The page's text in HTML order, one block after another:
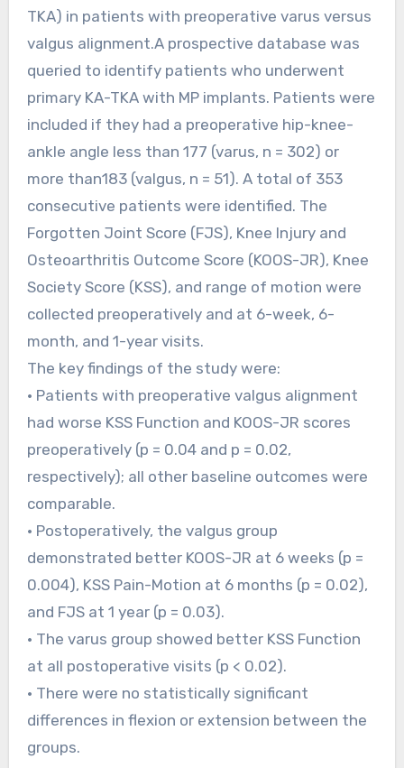
TKA) in patients with preoperative varus versus
valgus alignment.A prospective database was
queried to identify patients who underwent
primary KA-TKA with MP implants. Patients were
included if they had a preoperative hip-knee-
ankle angle less than 177 (varus, n = 302) or
more than183 (valgus, n = 51). A total of 353
consecutive patients were identified. The
Forgotten Joint Score (FJS), Knee Injury and
Osteoarthritis Outcome Score (KOOS-JR), Knee
Society Score (KSS), and range of motion were
collected preoperatively and at 6-week, 6-
month, and 1-year visits.
The key findings of the study were:
• Patients with preoperative valgus alignment
had worse KSS Function and KOOS-JR scores
preoperatively (p = 0.04 and p = 0.02,
respectively); all other baseline outcomes were
comparable.
• Postoperatively, the valgus group
demonstrated better KOOS-JR at 6 weeks (p =
0.004), KSS Pain-Motion at 6 months (p = 0.02),
and FJS at 1 year (p = 0.03).
• The varus group showed better KSS Function
at all postoperative visits (p < 0.02).
• There were no statistically significant
differences in flexion or extension between the
groups.